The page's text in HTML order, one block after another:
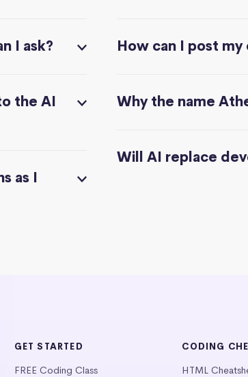
I ask?
the AI
as I
How can I post my
Why the name
Will AI replace
GET STARTED
FREE Coding Class
CODING
HTML